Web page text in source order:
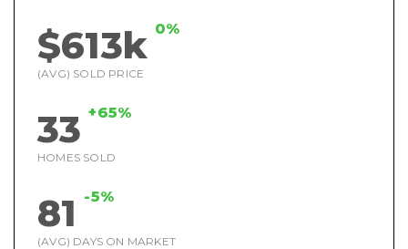
$613k 0%
(AVG) SOLD PRICE
33 +65%
HOMES SOLD
81 -5%
(AVG) DAYS ON MARKET